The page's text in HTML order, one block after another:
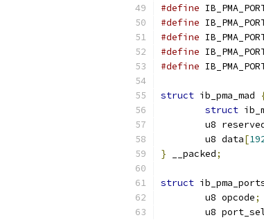
#define
#define
#define
#define
#define
struct ib_pma_mad
struct
u8
	u8 data
[
} __packed;
struct
	u8 opcode
;
u8